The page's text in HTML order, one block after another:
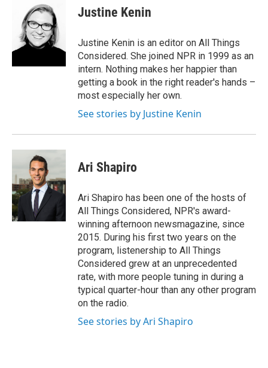
Justine Kenin
Justine Kenin is an editor on All Things
Considered. She joined NPR in 1999 as an
intern. Nothing makes her happier than
getting a book in the right reader's hands –
most especially her own.
See stories by Justine Kenin
Ari Shapiro
Ari Shapiro has been one of the hosts of
All Things Considered, NPR's award-
winning afternoon newsmagazine, since
2015. During his first two years on the
program, listenership to All Things
Considered grew at an unprecedented
rate, with more people tuning in during a
typical quarter-hour than any other program
on the radio.
See stories by Ari Shapiro